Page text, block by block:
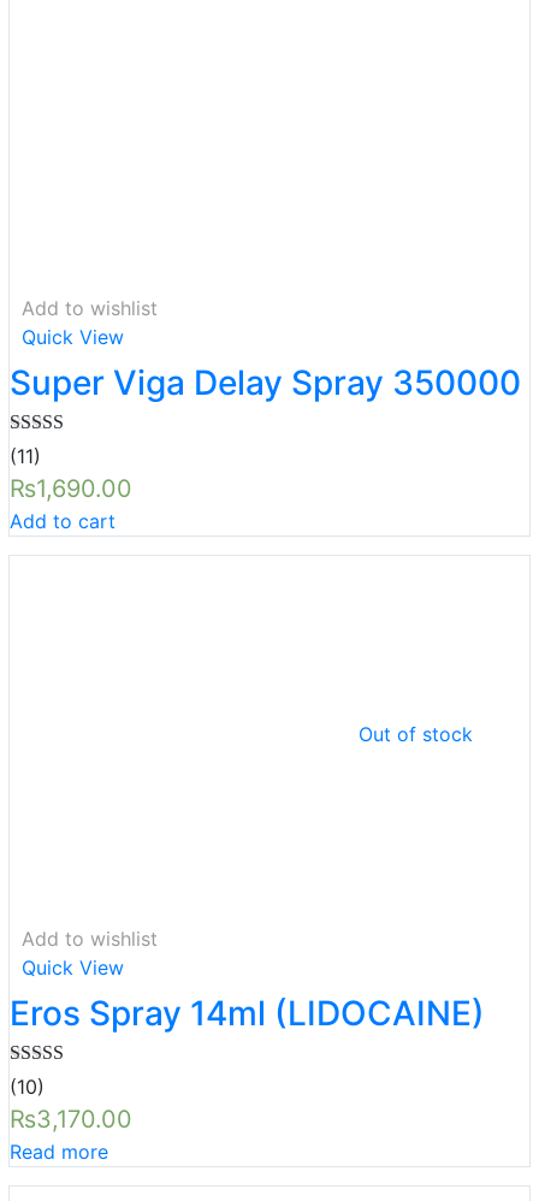
Add to wishlist
Quick View
Super Viga Delay Spray 350000
Rated
out of 5
(11)
₨1,690.00
Add to cart
Out of stock
Add to wishlist
Quick View
Eros Spray 14ml (LIDOCAINE)
Rated
out of 5
(10)
₨3,170.00
Read more